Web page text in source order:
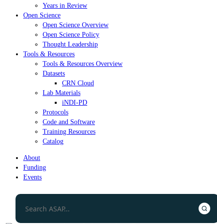
Years in Review
Open Science
Open Science Overview
Open Science Policy
Thought Leadership
Tools & Resources
Tools & Resources Overview
Datasets
CRN Cloud
Lab Materials
iNDI-PD
Protocols
Code and Software
Training Resources
Catalog
About
Funding
Events